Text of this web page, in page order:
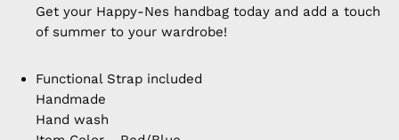
Get your Happy-Nes handbag today and add a touch
of summer to your wardrobe!
Functional Strap included
Handmade
Hand wash